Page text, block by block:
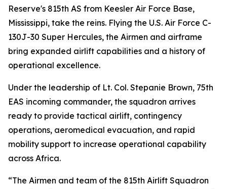
Reserve's 815th AS from Keesler Air Force Base,
Mississippi, take the reins. Flying the U.S. Air Force C-
130J-30 Super Hercules, the Airmen and airframe
bring expanded airlift capabilities and a history of
operational excellence.
Under the leadership of Lt. Col. Stepanie Brown, 75th
EAS incoming commander, the squadron arrives
ready to provide tactical airlift, contingency
operations, aeromedical evacuation, and rapid
mobility support to increase operational capability
across Africa.
“The Airmen and team of the 815th Airlift Squadron